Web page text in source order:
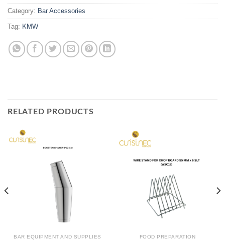
Category: Bar Accessories
Tag: KMW
RELATED PRODUCTS
BAR EQUIPMENT AND SUPPLIES FOOD PREPARATION